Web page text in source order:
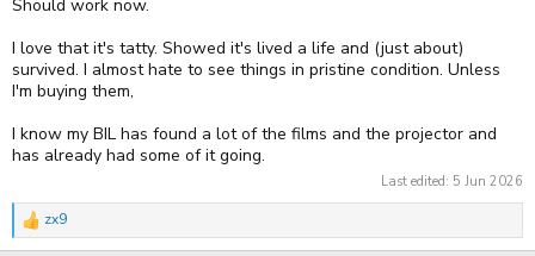
Should work now.
I love that it's tatty. Showed it's lived a life and (just about)
survived. I almost hate to see things in pristine condition. Unless
I'm buying them,
I know my BIL has found a lot of the films and the projector and
has already had some of it going.
Last edited: 5 Jun 2026
R
e
zx9